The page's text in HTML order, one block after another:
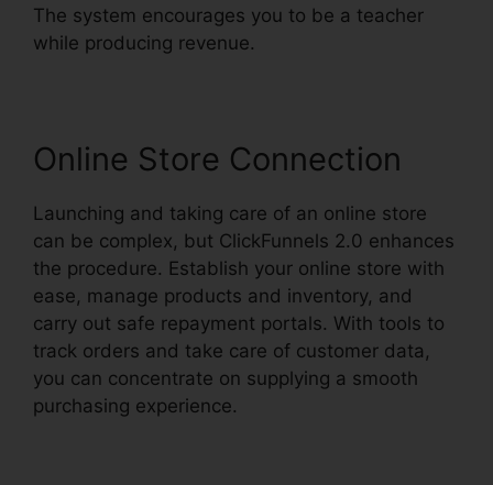
The system encourages you to be a teacher
while producing revenue.
Online Store Connection
Launching and taking care of an online store
can be complex, but ClickFunnels 2.0 enhances
the procedure. Establish your online store with
ease, manage products and inventory, and
carry out safe repayment portals. With tools to
track orders and take care of customer data,
you can concentrate on supplying a smooth
purchasing experience.